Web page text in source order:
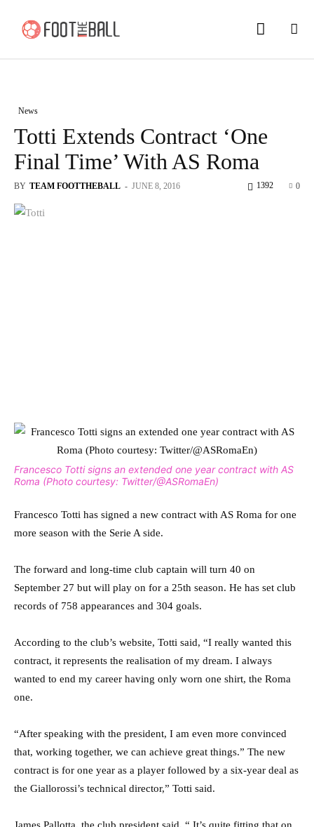
News
Totti Extends Contract ‘One
Final Time’ With AS Roma
BY TEAM FOOTTHEBALL - JUNE 8, 2016 0
1392
Francesco Totti signs an extended one year contract with AS
Roma (Photo courtesy: Twitter/@ASRomaEn)
Francesco Totti has signed a new contract with AS Roma for one
more season with the Serie A side.
The forward and long-time club captain will turn 40 on
September 27 but will play on for a 25th season. He has set club
records of 758 appearances and 304 goals.
According to the club’s website, Totti said, “I really wanted this
contract, it represents the realisation of my dream. I always
wanted to end my career having only worn one shirt, the Roma
one.
“After speaking with the president, I am even more convinced
that, working together, we can achieve great things.” The new
contract is for one year as a player followed by a six-year deal as
the Giallorossi’s technical director,” Totti said.
James Pallotta, the club president said, “ It’s quite fitting that on